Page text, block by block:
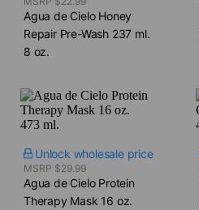
Agua de Cielo Honey
Repair Pre-Wash​ 237 ml.
8 oz.
Unlock wholesale price
MSRP $29.99
Agua de Cielo Protein
Therapy Mask​ 16 oz.